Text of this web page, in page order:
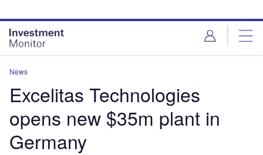
site
menu
page
content
News
Excelitas Technologies
opens new $35m plant in
Germany